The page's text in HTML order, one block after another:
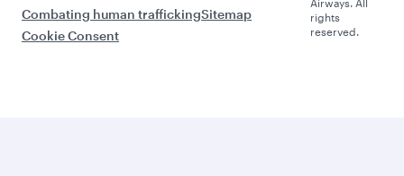
Combating human traffickingSitemap
Cookie Consent
Airways. All
rights
reserved.